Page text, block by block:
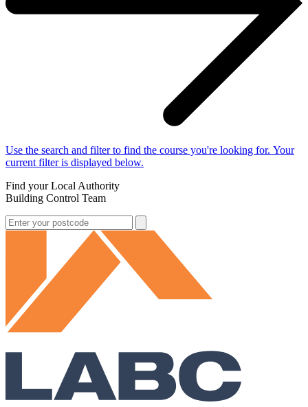
Use the search and filter to find the course you're looking for. Your
current filter is displayed below.
Find your Local Authority
Building Control Team